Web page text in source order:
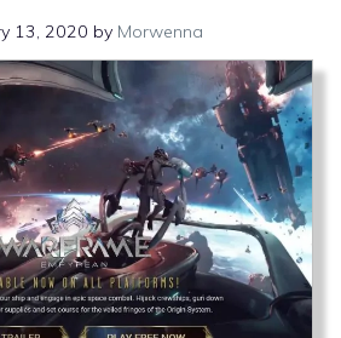
13, 2020 by Morwenna